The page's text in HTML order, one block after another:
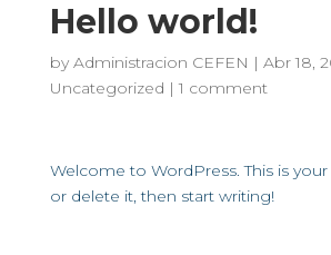
Hello world!
by Administracion CEFEN | Abr 18,
Uncategorized |1 comment
Welcome to WordPress. This is
or delete it, then start writing!